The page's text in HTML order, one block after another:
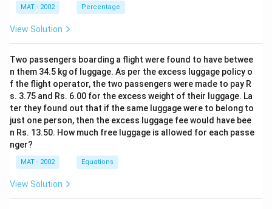
MAT - 2002 Percentage
View Solution
Two passengers boarding a flight were found to have betwee
n them 34.5 kg of luggage. As per the excess luggage policy o
f the flight operator, the two passengers were made to pay R
s. 3.75 and Rs. 6.00 for the excess weight of their luggage. La
ter they found out that if the same luggage were to belong to
just one person, then the excess luggage fee would have bee
n Rs. 13.50. How much free luggage is allowed for each passe
nger?
MAT - 2002 Equations
View Solution